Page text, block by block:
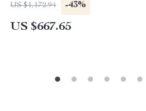
US $1,172.94 -43%
US $667.65